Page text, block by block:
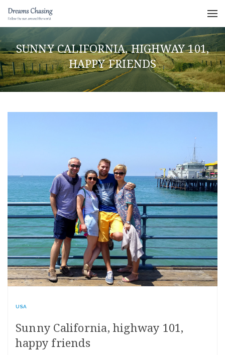
SUNNY CALIFORNIA, HIGHWAY 101,
HAPPY FRIENDS
USA
Sunny California, highway 101,
happy friends